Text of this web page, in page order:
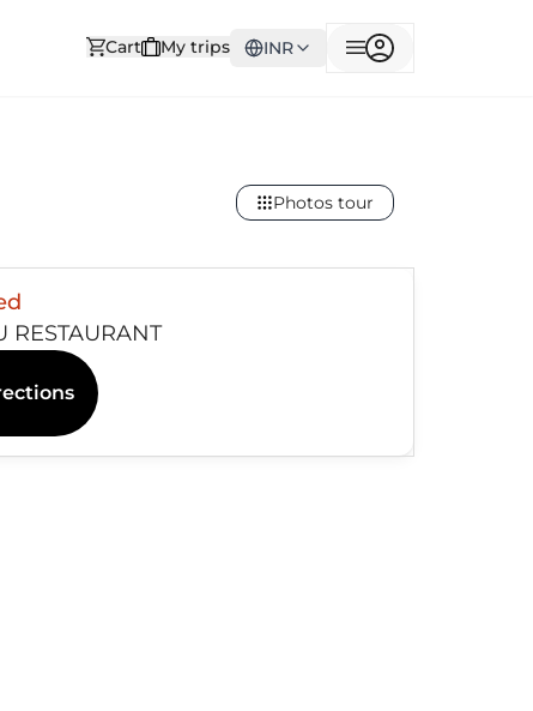
Cart My trips INR
Photos tour
RESTAURANT